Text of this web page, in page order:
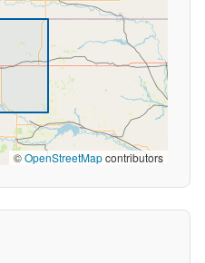
©OpenStreetMapcontributors